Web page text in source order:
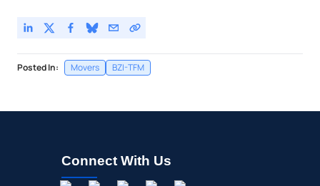
Posted In: Movers BZI-TFM
Connect With Us